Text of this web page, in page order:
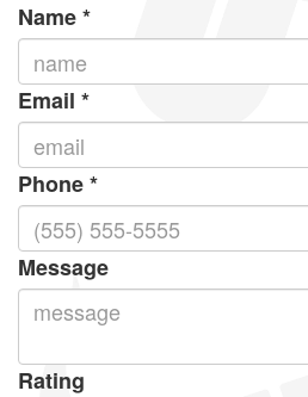
Name*
Email *
Phone*
Message
Rating